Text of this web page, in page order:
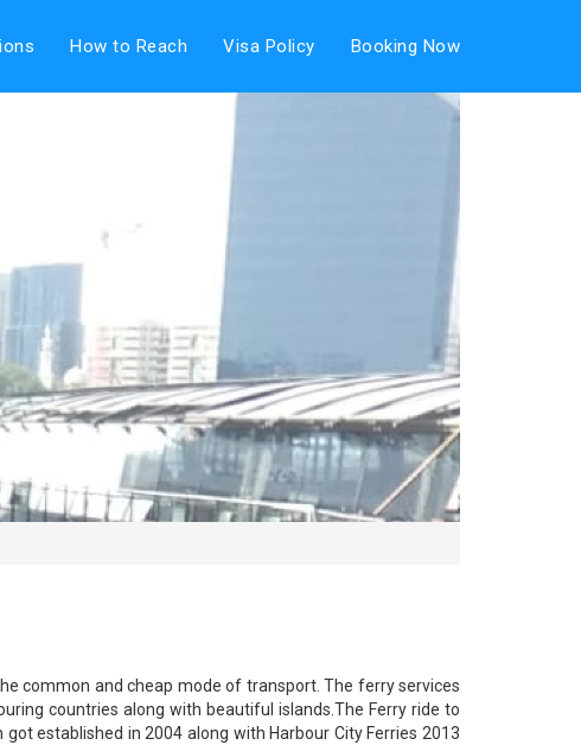
How to Reach Visa Policy Booking Now
common and cheap mode of transport. The ferry services
countries along with beautiful islands.The Ferry ride to
established in 2004 along with Harbour City Ferries 2013